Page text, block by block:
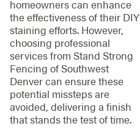
homeowners can enhance
the effectiveness of their DIY
staining efforts. However,
choosing professional
services from Stand Strong
Fencing of Southwest
Denver can ensure these
potential missteps are
avoided, delivering a finish
that stands the test of time.